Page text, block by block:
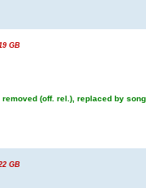
GB
removed (off. rel.), replaced by
GB